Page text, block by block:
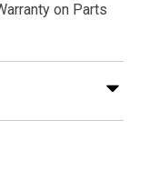
on Parts